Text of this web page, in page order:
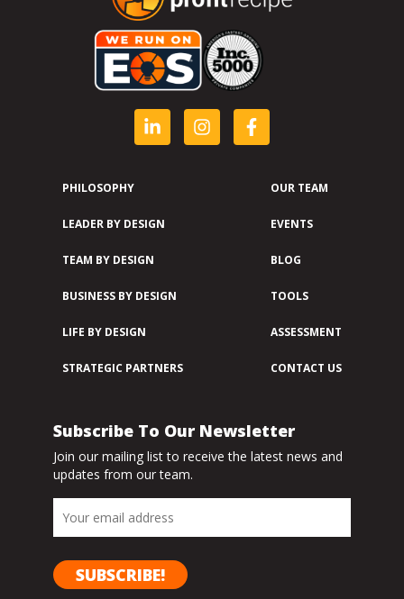
PHILOSOPHY
LEADER BY DESIGN
TEAM BY DESIGN
BUSINESS BY DESIGN
LIFE BY DESIGN
STRATEGIC PARTNERS
OUR TEAM
EVENTS
BLOG
TOOLS
ASSESSMENT
CONTACT US
Subscribe To Our Newsletter
Join our mailing list to receive the latest news and
updates from our team.